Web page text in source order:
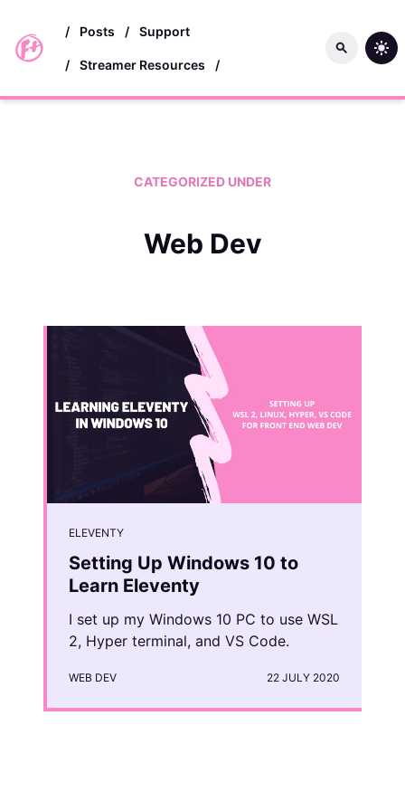
/ Posts / Support
/ Streamer Resources /
CATEGORIZED UNDER
Web Dev
ELEVENTY
Setting Up Windows 10 to
Learn Eleventy
I set up my Windows 10 PC to use WSL
2, Hyper terminal, and VS Code.
WEB DEV 22 JULY 2020